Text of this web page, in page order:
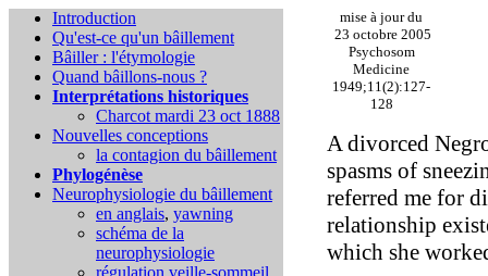
Introduction
Qu'est-ce qu'un bâillement
Bâiller : l'étymologie
Quand bâillons-nous ?
Interprétations historiques
Charcot mardi 23 oct 1888
Nouvelles conceptions
la contagion du bâillement
Phylogénèse
Neurophysiologie du bâillement
en anglais, yawning
schéma de la
neurophysiologie
régulation veille-sommeil
mise à jour du
23 octobre 2005
Psychosom
Medicine
1949;11(2):127-
128
A divorced
spasms of
referred me for
relationship
which she